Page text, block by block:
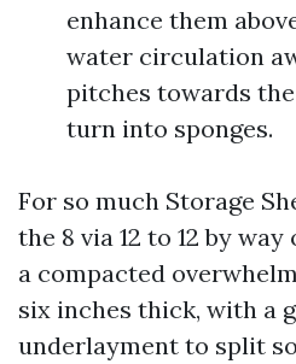
enhance them
water circulation
pitches towards
turn into sponges.
For so much Storage
the 8 via 12 to 12 by
a compacted
six inches thick, with a
underlayment to split